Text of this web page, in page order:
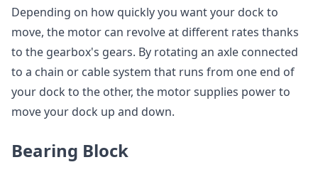
Depending on how quickly you want your dock to
move, the motor can revolve at different rates thanks
to the gearbox's gears. By rotating an axle connected
to a chain or cable system that runs from one end of
your dock to the other, the motor supplies power to
move your dock up and down.
Bearing Block